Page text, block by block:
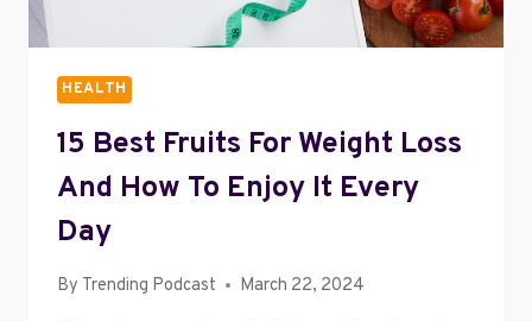
HEALTH
15 Best Fruits For Weight Loss
And How To Enjoy It Every
Day
By Trending Podcast March 22, 2024